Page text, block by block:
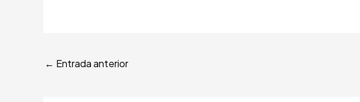
← Entrada anterior